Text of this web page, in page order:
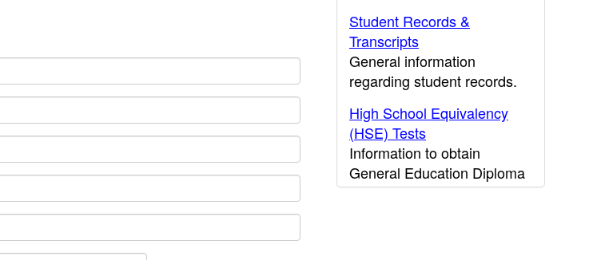
Student Records &
Transcripts
General information
regarding student records.
High School Equivalency
(HSE) Tests
Information to obtain
General Education Diploma
(GED) results.